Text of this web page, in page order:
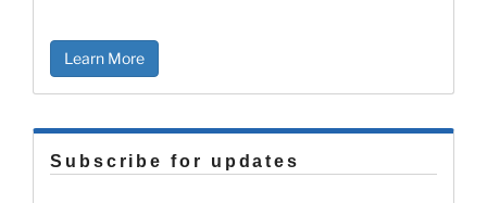
Learn More
Subscribe for updates